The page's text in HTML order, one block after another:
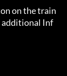
on the train
additional Inf